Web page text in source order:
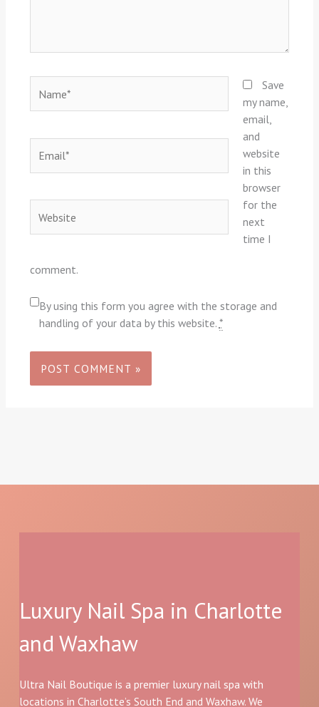
Save
my name,
email,
and
website
in this
browser
for the
next
time I
comment.
By using this form you agree with the storage and
handling of your data by this website. *
Luxury Nail Spa in Charlotte
and Waxhaw
Ultra Nail Boutique is a premier luxury nail spa with
locations in Charlotte’s South End and Waxhaw. We